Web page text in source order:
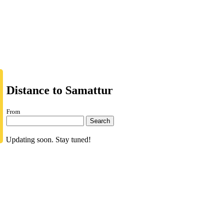
Distance to Samattur
From
Search
Updating soon. Stay tuned!